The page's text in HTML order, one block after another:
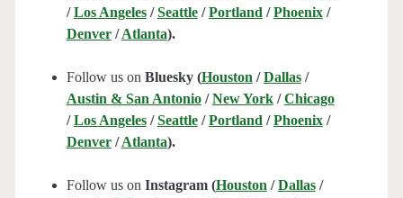
/Los Angeles/Seattle/Portland /Phoenix/
Denver/Atlanta).
Follow us on Bluesky (Houston /Dallas/
Austin & San Antonio/New York/Chicago
/Los Angeles/Seattle/Portland /Phoenix/
Denver/Atlanta).
Follow us on Instagram (Houston /Dallas/